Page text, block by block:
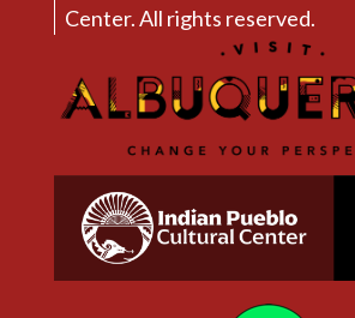
Center. All rights reserved.